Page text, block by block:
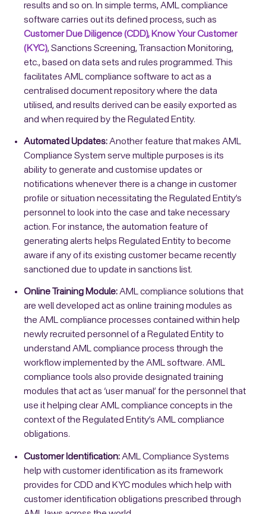
results and so on. In simple terms, AML compliance
software carries out its defined process, such as
Customer Due Diligence (CDD), Know Your Customer
(KYC), Sanctions Screening, Transaction Monitoring,
etc., based on data sets and rules programmed. This
facilitates AML compliance software to act as a
centralised document repository where the data
utilised, and results derived can be easily exported as
and when required by the Regulated Entity.
Automated Updates:Another feature that makes AML
Compliance System serve multiple purposes is its
ability to generate and customise updates or
notifications whenever there is a change in customer
profile or situation necessitating the Regulated Entity’s
personnel to look into the case and take necessary
action. For instance, the automation feature of
generating alerts helps Regulated Entity to become
aware if any of its existing customer became recently
sanctioned due to update in sanctions list.
Online Training Module:AML compliance solutions that
are well developed act as online training modules as
the AML compliance processes contained within help
newly recruited personnel of a Regulated Entity to
understand AML compliance process through the
workflow implemented by the AML software. AML
compliance tools also provide designated training
modules that act as ‘user manual’ for the personnel that
use it helping clear AML compliance concepts in the
context of the Regulated Entity’s AML compliance
obligations.
Customer Identification:AML Compliance Systems
help with customer identification as its framework
provides for CDD and KYC modules which help with
customer identification obligations prescribed through